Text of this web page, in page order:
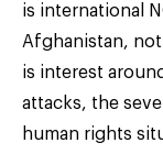
is international
Afghanistan,
is interest
attacks, the
human rights